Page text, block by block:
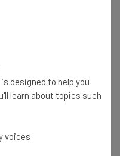
you need to know
designed to help you
learn about topics such
voices